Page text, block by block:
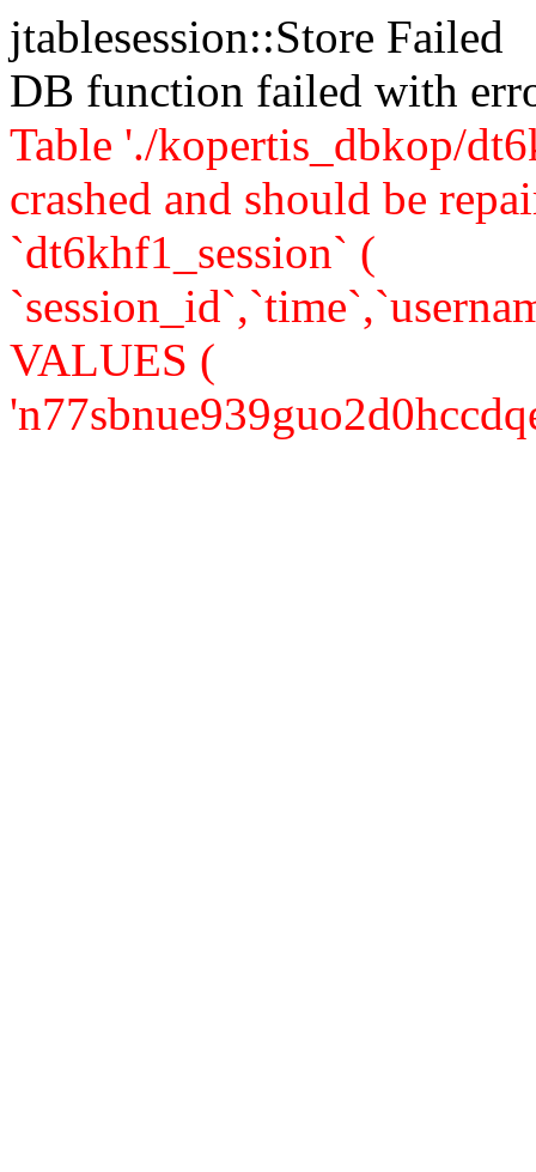
jtablesession::Store Failed
DB function failed with
Table './kopertis_dbkop/
crashed and should be
`dt6khf1_session` (
VALUES (